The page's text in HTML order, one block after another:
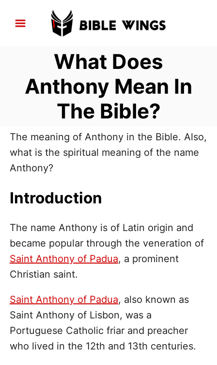
What Does
Anthony Mean In
The Bible?
The meaning of Anthony in the Bible. Also,
what is the spiritual meaning of the name
Anthony?
Introduction
The name Anthony is of Latin origin and
became popular through the veneration of
Saint Anthony of Padua, a prominent
Christian saint.
Saint Anthony of Padua, also known as
Saint Anthony of Lisbon, was a
Portuguese Catholic friar and preacher
who lived in the 12th and 13th centuries.